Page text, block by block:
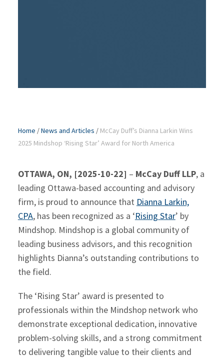
Home /News and Articles / McCay Duff’s Dianna Larkin Wins
2025 Mindshop ‘Rising Star’ Award for North America
OTTAWA, ON, [2025-10-22] – McCay Duff LLP, a
leading Ottawa-based accounting and advisory
firm, is proud to announce that Dianna Larkin,
CPA, has been recognized as a ‘Rising Star’ by
Mindshop. Mindshop is a global community of
leading business advisors, and this recognition
highlights Dianna’s outstanding contributions to
the field.
The ‘Rising Star’ award is presented to
professionals within the Mindshop network who
demonstrate exceptional dedication, innovative
problem-solving skills, and a strong commitment
to delivering tangible value to their clients and